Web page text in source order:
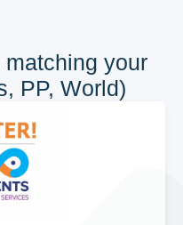
your
PP, World)